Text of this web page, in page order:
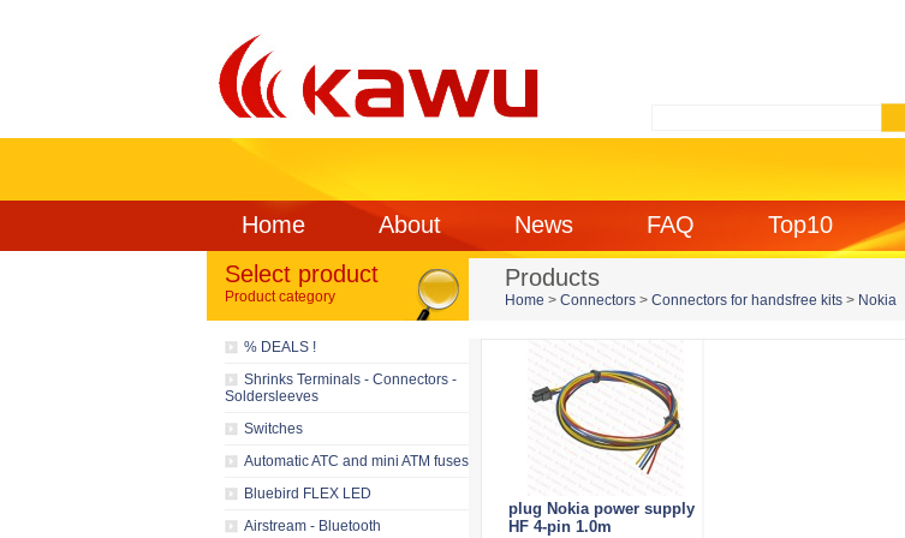
Home About News FAQ Top10
Select product
Product category
% DEALS !
Shrinks Terminals - Connectors -
Soldersleeves
Switches
Automatic ATC and mini ATM fuses
Bluebird FLEX LED
Airstream - Bluetooth
Products
Home > Connectors > Connectors for handsfree kits > Nokia
plug Nokia power supply
HF 4-pin 1.0m